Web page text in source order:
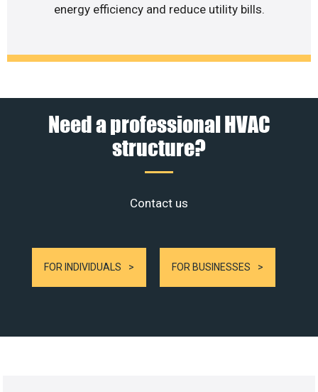
energy efficiency and reduce utility bills.
Need a professional HVAC
structure?
Contact us
FOR INDIVIDUALS FOR BUSINESSES